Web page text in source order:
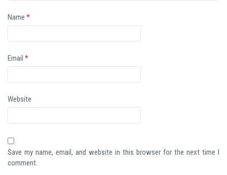
Name *
Email *
Website
Save my name, email, and website in this browser for the next time I
comment.